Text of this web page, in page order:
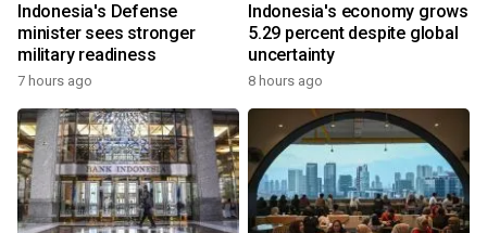
Indonesia's Defense
minister sees stronger
military readiness
7 hours ago
Indonesia's economy grows
5.29 percent despite global
uncertainty
8 hours ago